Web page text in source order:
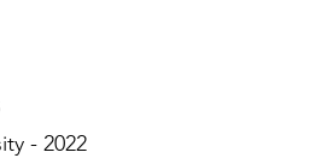
- 2022